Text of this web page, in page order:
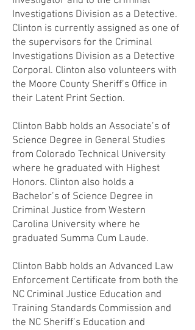
Investigations Division as a Detective.
Clinton is currently assigned as one of
the supervisors for the Criminal
Investigations Division as a Detective
Corporal. Clinton also volunteers with
the Moore County Sheriff’s Office in
their Latent Print Section.
Clinton Babb holds an Associate’s of
Science Degree in General Studies
from Colorado Technical University
where he graduated with Highest
Honors. Clinton also holds a
Bachelor’s of Science Degree in
Criminal Justice from Western
Carolina University where he
graduated Summa Cum Laude.
Clinton Babb holds an Advanced Law
Enforcement Certificate from both the
NC Criminal Justice Education and
Training Standards Commission and
the NC Sheriff’s Education and